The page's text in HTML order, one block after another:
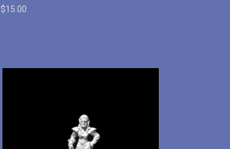
$15.00